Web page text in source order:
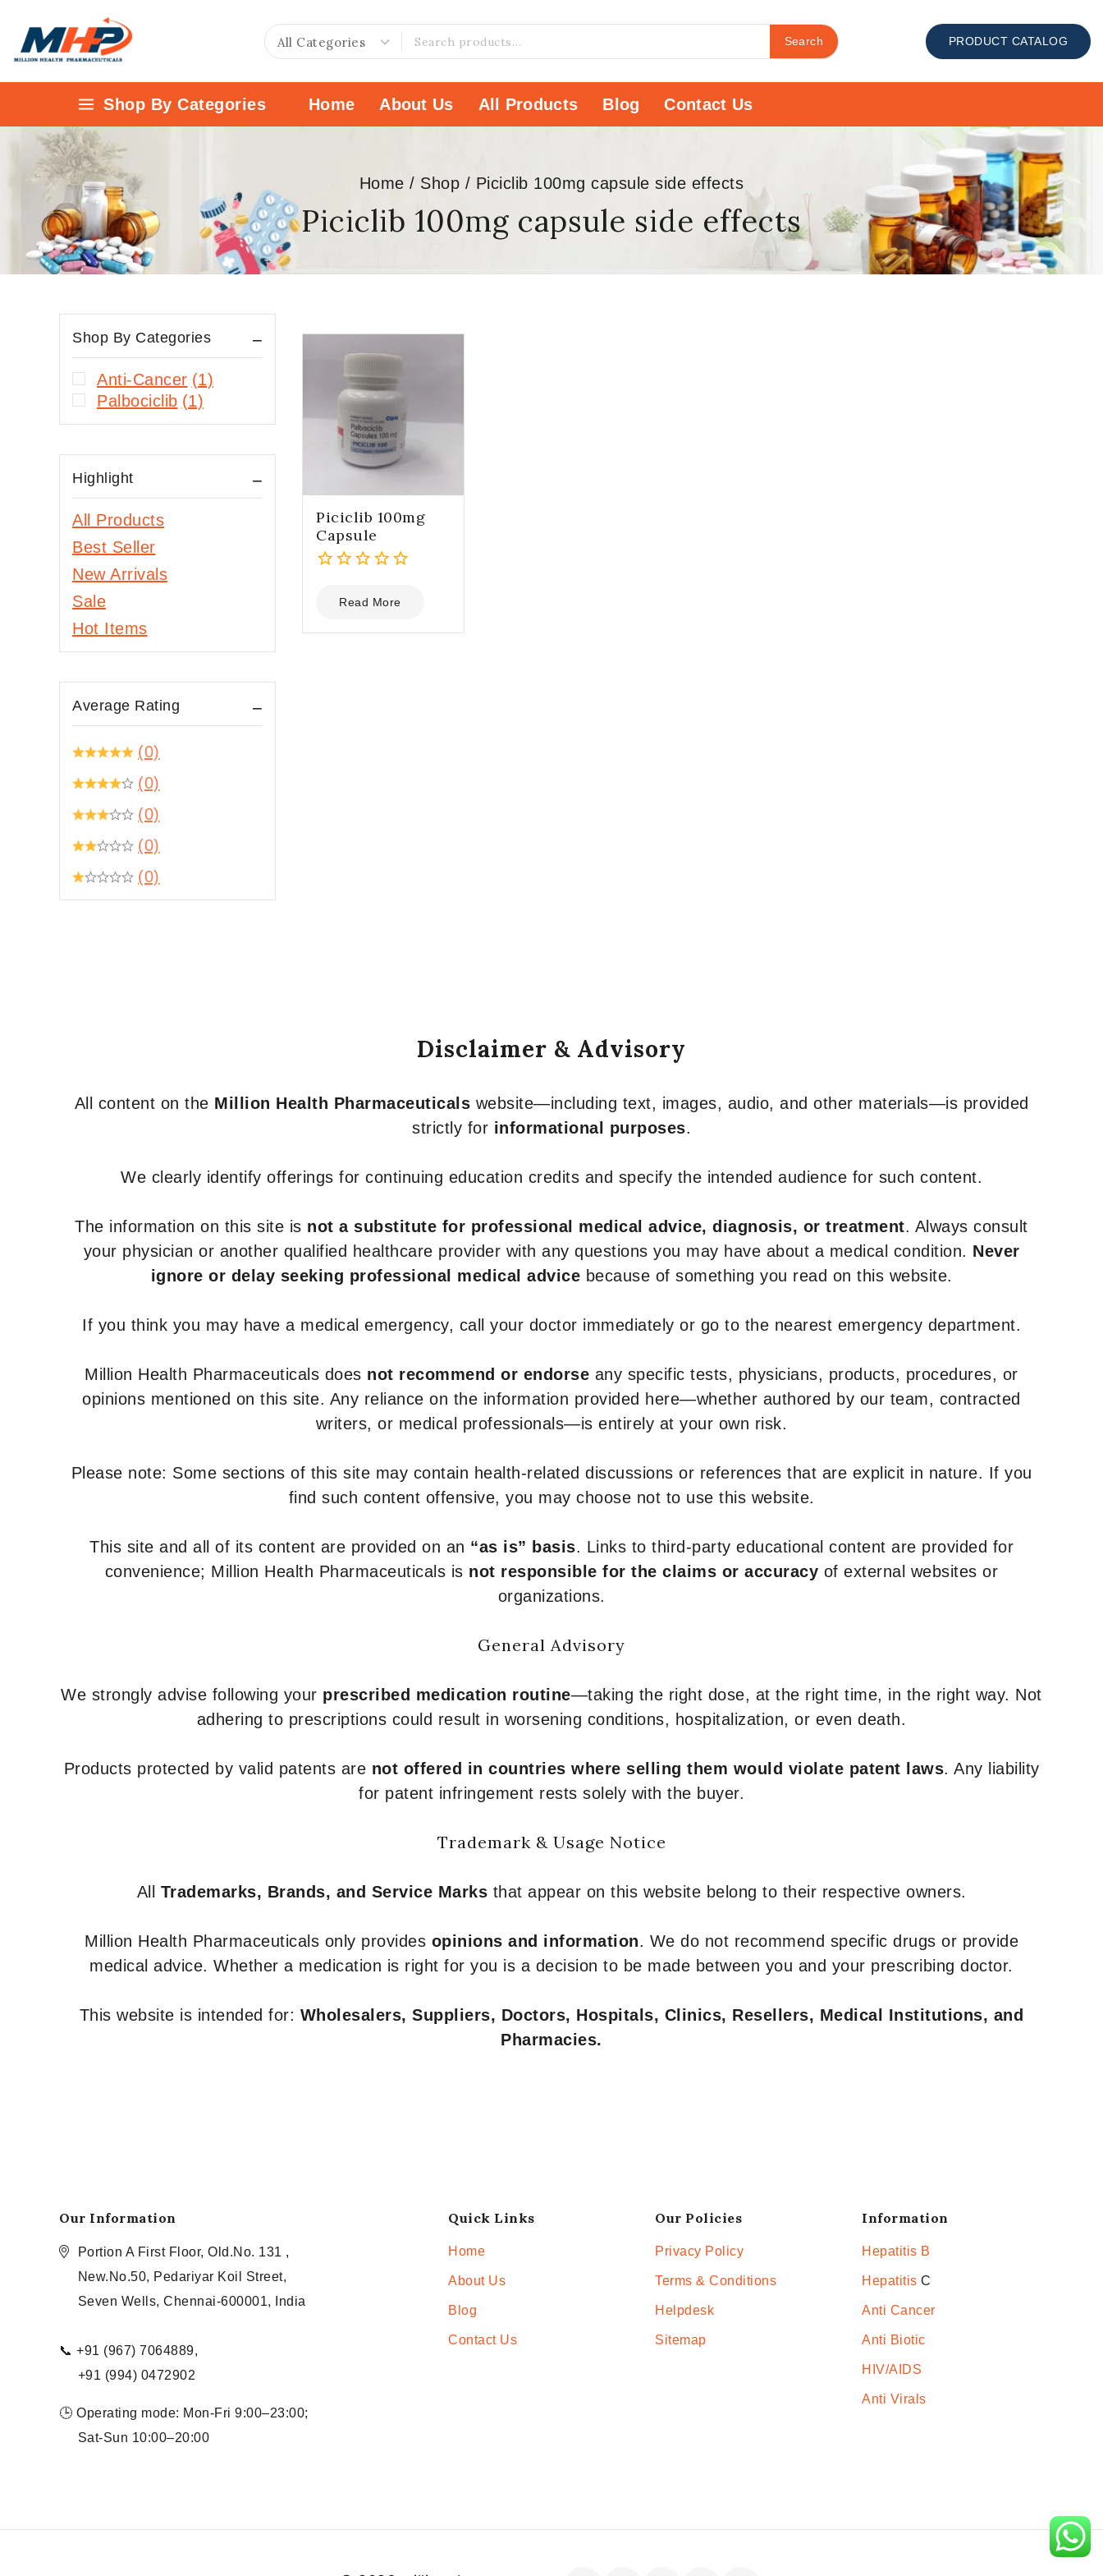
Search PRODUCT CATALOG
Shop By Categories Home About Us All Products Blog Contact Us
Home / Shop / Piciclib 100mg capsule side effects
Piciclib 100mg capsule side effects
Piciclib 100mg
Capsule
out
5
Read More
Shop By Categories
Anti-Cancer (1)
Palbociclib (1)
Highlight
All Products
Best Seller
New Arrivals
Sale
Hot Items
Average Rating
(0)
(0)
(0)
(0)
(0)
Disclaimer & Advisory
All content on the Million Health Pharmaceuticals website—including text, images, audio, and other materials—is provided
strictly for informational purposes.
We clearly identify offerings for continuing education credits and specify the intended audience for such content.
The information on this site is not a substitute for professional medical advice, diagnosis, or treatment. Always consult
your physician or another qualified healthcare provider with any questions you may have about a medical condition. Never
ignore or delay seeking professional medical advice because of something you read on this website.
If you think you may have a medical emergency, call your doctor immediately or go to the nearest emergency department.
Million Health Pharmaceuticals does not recommend or endorse any specific tests, physicians, products, procedures, or
opinions mentioned on this site. Any reliance on the information provided here—whether authored by our team, contracted
writers, or medical professionals—is entirely at your own risk.
Please note: Some sections of this site may contain health-related discussions or references that are explicit in nature. If you
find such content offensive, you may choose not to use this website.
This site and all of its content are provided on an “as is” basis. Links to third-party educational content are provided for
convenience; Million Health Pharmaceuticals is not responsible for the claims or accuracy of external websites or
organizations.
General Advisory
We strongly advise following your prescribed medication routine—taking the right dose, at the right time, in the right way. Not
adhering to prescriptions could result in worsening conditions, hospitalization, or even death.
Products protected by valid patents are not offered in countries where selling them would violate patent laws. Any liability
for patent infringement rests solely with the buyer.
Trademark & Usage Notice
All Trademarks, Brands, and Service Marks that appear on this website belong to their respective owners.
Million Health Pharmaceuticals only provides opinions and information. We do not recommend specific drugs or provide
medical advice. Whether a medication is right for you is a decision to be made between you and your prescribing doctor.
This website is intended for: Wholesalers, Suppliers, Doctors, Hospitals, Clinics, Resellers, Medical Institutions, and
Pharmacies.
Our Information
Portion A First Floor, Old.No. 131 ,
New.No.50, Pedariyar Koil Street,
Seven Wells, Chennai-600001, India
📞 +91 (967) 7064889,
+91 (994) 0472902
🕒 Operating mode: Mon-Fri 9:00–23:00;
Sat-Sun 10:00–20:00
Quick Links
Home
About Us
Blog
Contact Us
Our Policies
Privacy Policy
Terms & Conditions
Helpdesk
Sitemap
Information
Hepatitis B
Hepatitis C
Anti Cancer
Anti Biotic
HIV/AIDS
Anti Virals